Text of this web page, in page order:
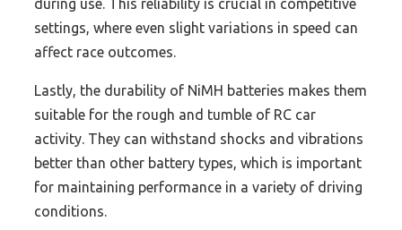
during use. This reliability is crucial in competitive
settings, where even slight variations in speed can
affect race outcomes.
Lastly, the durability of NiMH batteries makes them
suitable for the rough and tumble of RC car
activity. They can withstand shocks and vibrations
better than other battery types, which is important
for maintaining performance in a variety of driving
conditions.